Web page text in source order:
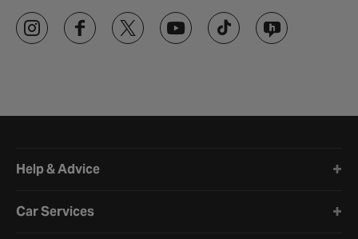
Help & Advice
Car Services